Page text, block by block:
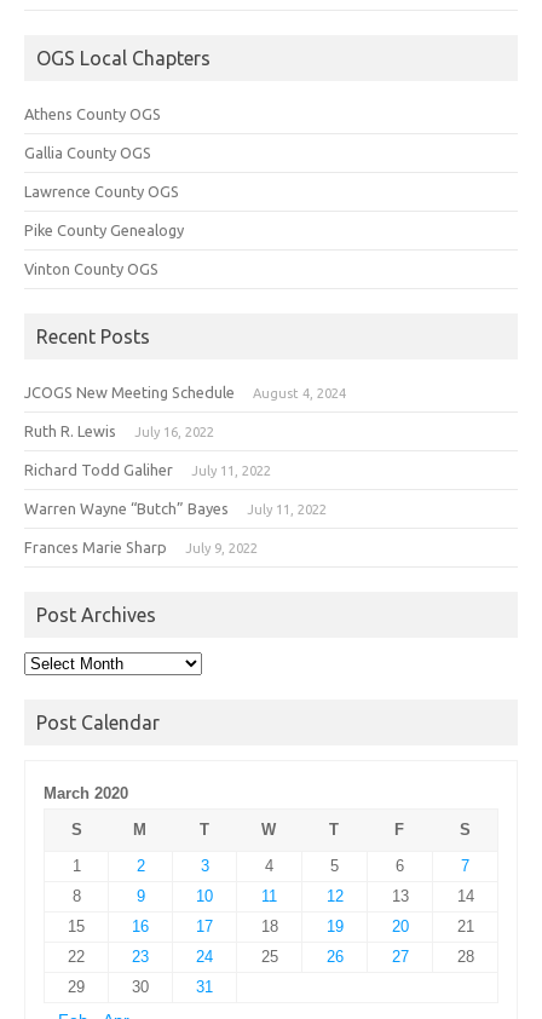
OGS Local Chapters
Athens County OGS
Gallia County OGS
Lawrence County OGS
Pike County Genealogy
Vinton County OGS
Recent Posts
JCOGS New Meeting Schedule August 4, 2024
Ruth R. Lewis July 16, 2022
Richard Todd Galiher July 11, 2022
Warren Wayne “Butch” Bayes July 11, 2022
Frances Marie Sharp July 9, 2022
Post Archives
Post
Post Calendar
March 2020
S
M T W T F
S
1
2 3 4 5 6
7
8
9 10 11 12 13
14
15
16 17 18 19 20
21
22
23 24 25 26 27
28
29
30
31